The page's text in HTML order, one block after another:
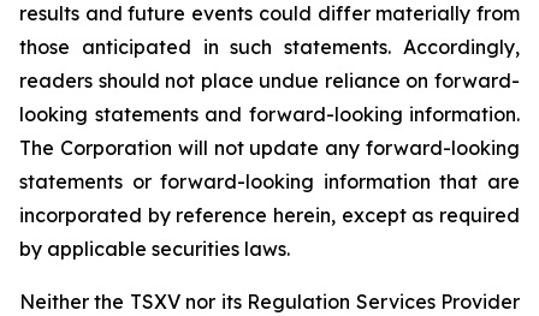
results and future events could differ materially from
those anticipated in such statements. Accordingly,
readers should not place undue reliance on forward-
looking statements and forward-looking information.
The Corporation will not update any forward-looking
statements or forward-looking information that are
incorporated by reference herein, except as required
by applicable securities laws.
Neither the TSXV nor its Regulation Services Provider